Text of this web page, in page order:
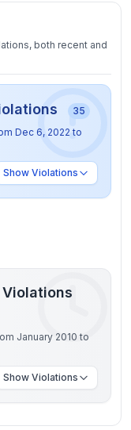
both recent and
35
Dec 6, 2022 to
Show Violations
January 2010 to
Show Violations